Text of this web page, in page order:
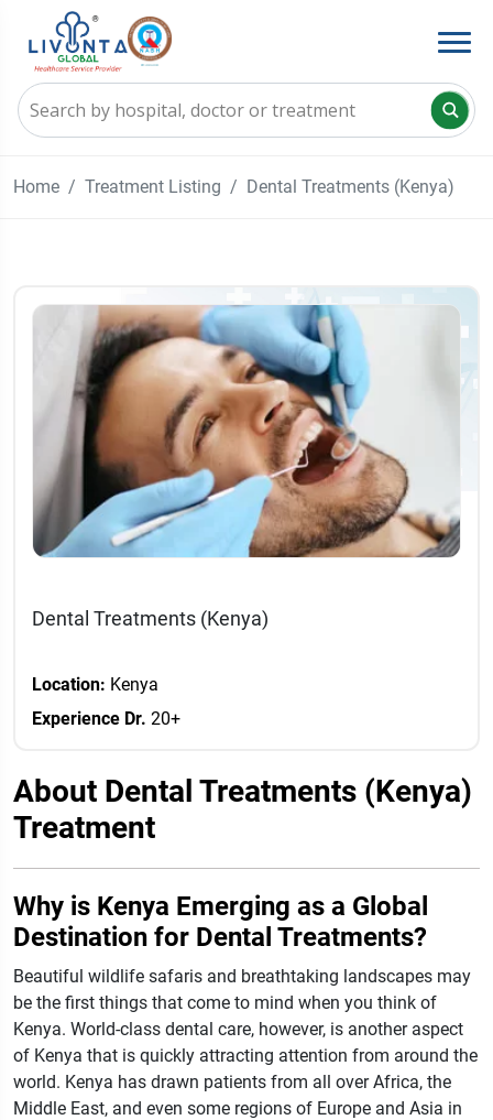
Home Treatment Listing Dental Treatments (Kenya)
Dental Treatments (Kenya)
Location: Kenya
Experience Dr. 20+
About Dental Treatments (Kenya)
Treatment
Why is Kenya Emerging as a Global
Destination for Dental Treatments?
Beautiful wildlife safaris and breathtaking landscapes may
be the first things that come to mind when you think of
Kenya. World-class dental care, however, is another aspect
of Kenya that is quickly attracting attention from around the
world. Kenya has drawn patients from all over Africa, the
Middle East, and even some regions of Europe and Asia in